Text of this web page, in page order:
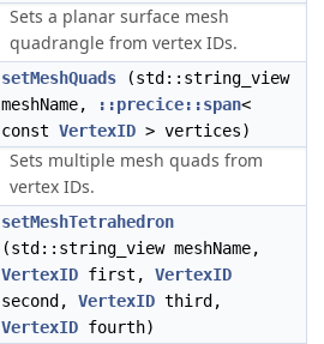
Sets a planar surface mesh
quadrangle from vertex IDs.
setMeshQuads (std::string_view
meshName,
::precice::span<
const VertexID > vertices)
Sets multiple mesh quads from
vertex IDs.
setMeshTetrahedron
(std::string_view meshName,
VertexID first, VertexID
second, VertexID third,
VertexID fourth)